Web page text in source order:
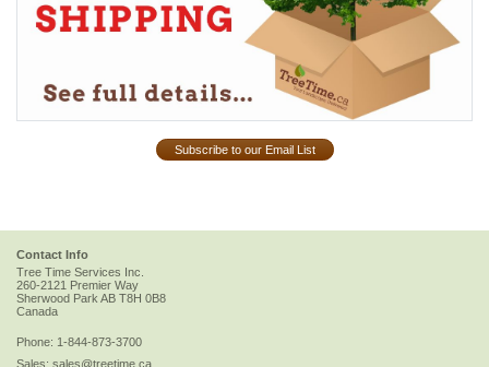
Subscribe to our Email List
Contact Info
Tree Time Services Inc.
260-2121 Premier Way
Sherwood ParkAB T8H 0B8
Canada
Phone: 1-844-873-3700
Sales: sales@treetime.ca